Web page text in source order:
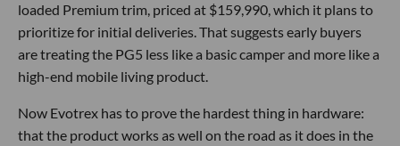
loaded Premium trim, priced at $159,990, which it plans to
prioritize for initial deliveries. That suggests early buyers
are treating the PG5 less like a basic camper and more like a
high-end mobile living product.
Now Evotrex has to prove the hardest thing in hardware:
that the product works as well on the road as it does in the